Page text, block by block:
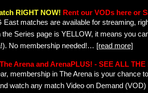
RIGHT NOW! Rent our VODs here or
East matches are available for streaming,
the Series page is YELLOW, it means you
No membership needed!… [read more]
Arena and ArenaPLUS! - SEE ALL THE
membership in The Arena is your
watch any match Video on Demand